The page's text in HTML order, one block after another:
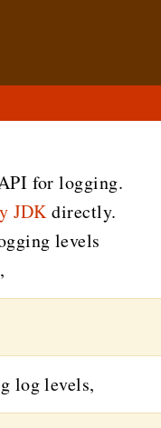
for logging.
JDKdirectly.
levels
log levels,